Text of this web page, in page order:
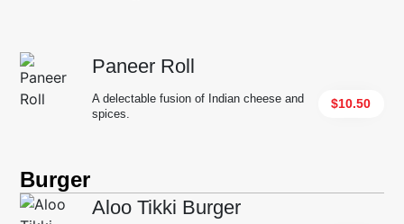
Paneer Roll
$10.50
A delectable fusion of Indian cheese and
spices.
Burger
Aloo Tikki Burger